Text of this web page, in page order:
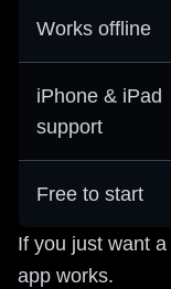
Works offline
iPhone & iPad
support
Free to start
If you just want a
app works.